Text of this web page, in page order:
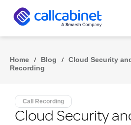
Home / Blog / Cloud Security
Recording
Call Recording
Cloud Security